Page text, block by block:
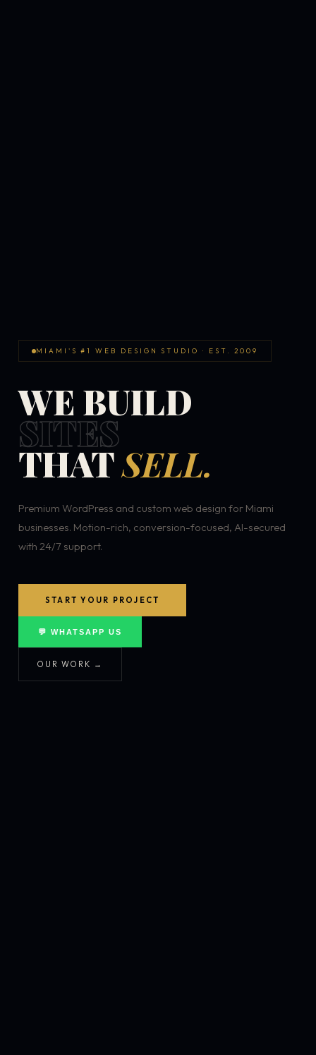
MIAMI'S #1 WEB DESIGN STUDIO · EST. 2009
WE BUILD
SITES
THATSELL.
Premium WordPress and custom web design for Miami
businesses. Motion-rich, conversion-focused, AI-secured
with 24/7 support.
START YOUR PROJECT
💬 WHATSAPP US
OUR WORK →